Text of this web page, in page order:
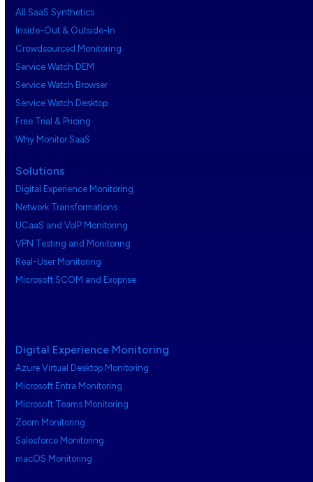
All SaaS Synthetics
Inside-Out & Outside-In
Crowdsourced Monitoring
Service Watch DEM
Service Watch Browser
Service Watch Desktop
Free Trial & Pricing
Why Monitor SaaS
Solutions
Digital Experience Monitoring
Network Transformations
UCaaS and VoIP Monitoring
VPN Testing and Monitoring
Real-User Monitoring
Microsoft SCOM and Exoprise
Digital Experience Monitoring
Azure Virtual Desktop Monitoring
Microsoft Entra Monitoring
Microsoft Teams Monitoring
Zoom Monitoring
Salesforce Monitoring
macOS Monitoring